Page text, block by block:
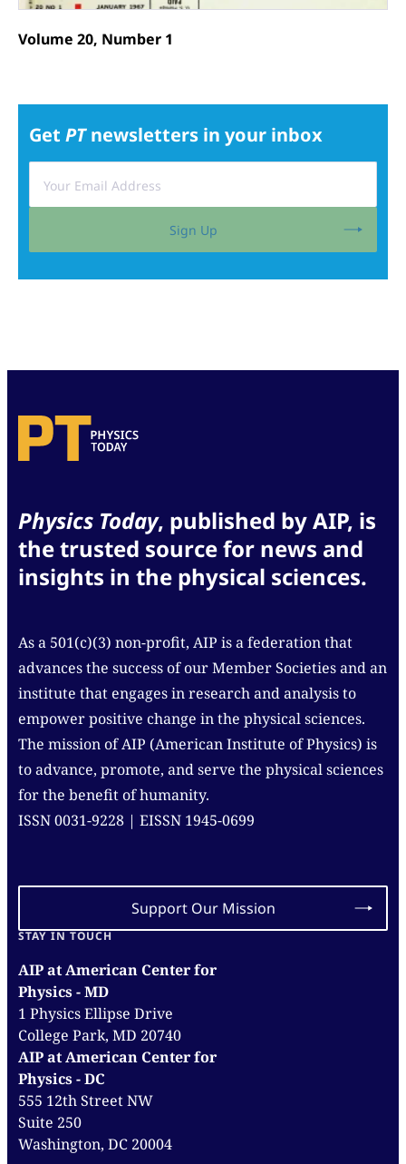
Volume 20, Number 1
Get PTnewsletters in your inbox
Sign Up
Physics Today, published by AIP, is
the trusted source for news and
insights in the physical sciences.
As a 501(c)(3) non-profit, AIP is a federation that
advances the success of our Member Societies and an
institute that engages in research and analysis to
empower positive change in the physical sciences.
The mission of AIP (American Institute of Physics) is
to advance, promote, and serve the physical sciences
for the benefit of humanity.
ISSN 0031-9228 | EISSN 1945-0699
Support Our Mission
STAY IN TOUCH
AIP at American Center for
Physics - MD
1 Physics Ellipse Drive
College Park, MD 20740
AIP at American Center for
Physics - DC
555 12th Street NW
Suite 250
Washington, DC 20004